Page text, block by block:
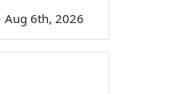
Aug 6th, 2026